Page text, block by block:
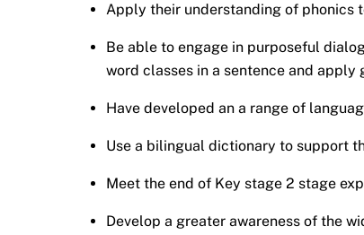
Apply their understanding of phonics
Be able to engage in purposeful
word classes in a sentence and
Have developed an a range of
Use a bilingual dictionary to support
Meet the end of Key stage 2 stage
Develop a greater awareness of the